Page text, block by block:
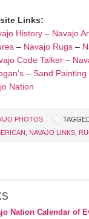
Links:
History – Navajo
– Navajo Rugs –
Code Talker –
– Sand Painting
Nation
PHOTOS
, NAVAJO LINKS,
Nation Calendar of